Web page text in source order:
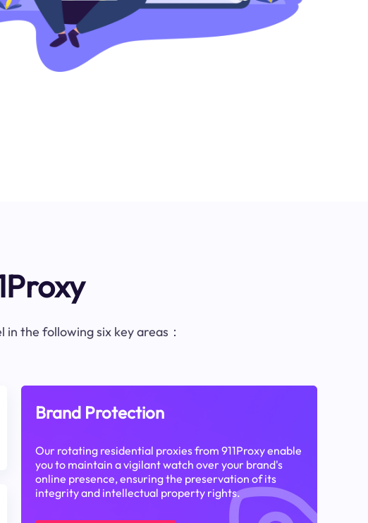
the following six key areas：
Brand Protection
Our rotating residential proxies from 911Proxy enable
you to maintain a vigilant watch over your brand's
online presence, ensuring the preservation of its
integrity and intellectual property rights.